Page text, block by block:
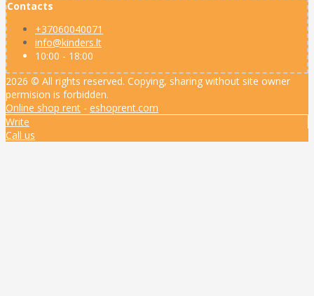
Contacts
+37060040071
info@kinders.lt
10:00 - 18:00
2026 © All rights reserved. Copying, sharing without site owner
permision is forbidden.
Online shop rent - eshoprent.com
Write
Call us